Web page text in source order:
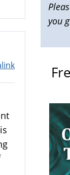
you